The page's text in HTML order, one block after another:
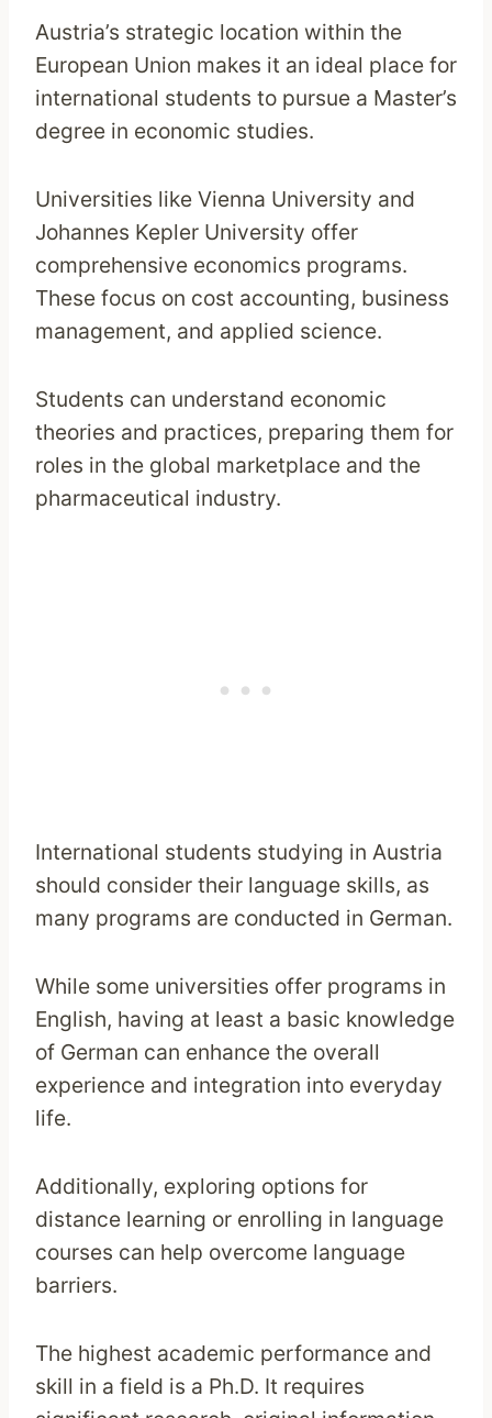
Austria’s strategic location within the
European Union makes it an ideal place for
international students to pursue a Master’s
degree in economic studies.
Universities like Vienna University and
Johannes Kepler University offer
comprehensive economics programs.
These focus on cost accounting, business
management, and applied science.
Students can understand economic
theories and practices, preparing them for
roles in the global marketplace and the
pharmaceutical industry.
International students studying in Austria
should consider their language skills, as
many programs are conducted in German.
While some universities offer programs in
English, having at least a basic knowledge
of German can enhance the overall
experience and integration into everyday
life.
Additionally, exploring options for
distance learning or enrolling in language
courses can help overcome language
barriers.
The highest academic performance and
skill in a field is a Ph.D. It requires